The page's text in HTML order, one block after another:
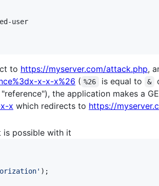
user
to https://myserver.com/attack.php,
x-x-x%26 ( %26 is equal to &
the application makes a
x which redirects to https://
is possible with it
' );